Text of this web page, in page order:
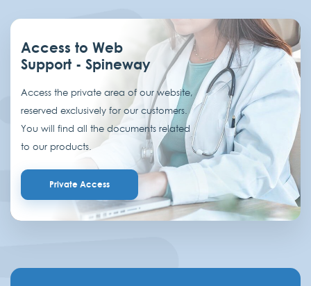
Access to Web
Support - Spineway
Access the private area of our website,
reserved exclusively for our customers.
You will find all the documents related
to our products.
Private Access